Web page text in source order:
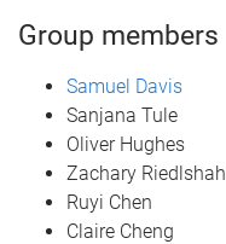
Group members
Samuel Davis
Sanjana Tule
Oliver Hughes
Zachary Riedlshah
Ruyi Chen
Claire Cheng